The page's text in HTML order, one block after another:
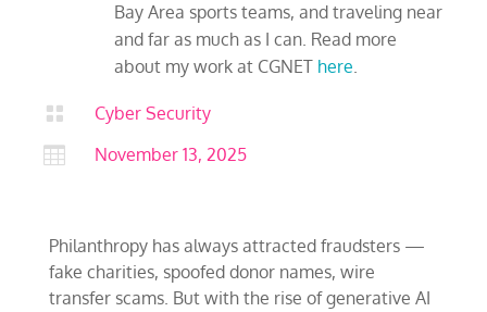
Bay Area sports teams, and traveling near
and far as much as I can. Read more
about my work at CGNET here.

Cyber Security

November 13, 2025
Philanthropy has always attracted fraudsters —
fake charities, spoofed donor names, wire
transfer scams. But with the rise of generative AI